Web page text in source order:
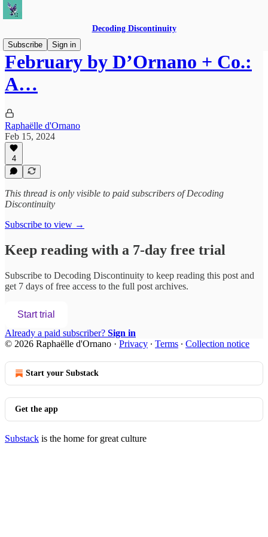
Decoding Discontinuity
Subscribe
Sign in
February by D’Ornano + Co.:
A…
Raphaëlle d'Ornano
Feb 15, 2024
4
This thread is only visible to paid subscribers of Decoding
Discontinuity
Subscribe to view →
Keep reading with a 7-day free trial
Subscribe to Decoding Discontinuity to keep reading this post and
get 7 days of free access to the full post archives.
Start trial
Already a paid subscriber? Sign in
© 2026 Raphaëlle d'Ornano · Privacy ∙ Terms ∙ Collection notice
Start your Substack
Get the app
Substack is the home for great culture